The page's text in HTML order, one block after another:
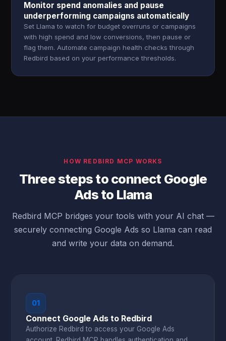
Monitor spend anomalies and pause
underperforming campaigns automatically
Set Llama to watch for budget overruns or campaigns
with high spend and low conversions, then pause or
flag them. Automate campaign health checks through
Redbird based on your performance thresholds.
HOW REDBIRD MCP WORKS
Three steps to connect Google
Ads to Llama
Redbird MCP bridges your tools with your AI chat —
securely connecting Google Ads so Llama can read
and write your data on demand.
01
Connect Google Ads to Redbird
Authorize Redbird to access your Google Ads